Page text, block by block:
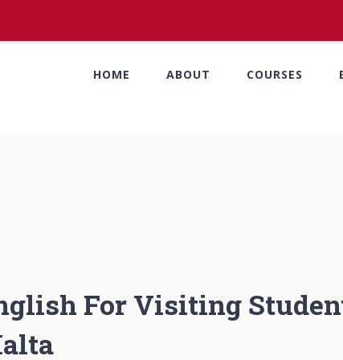
HOME ABOUT COURSES
For Visiting